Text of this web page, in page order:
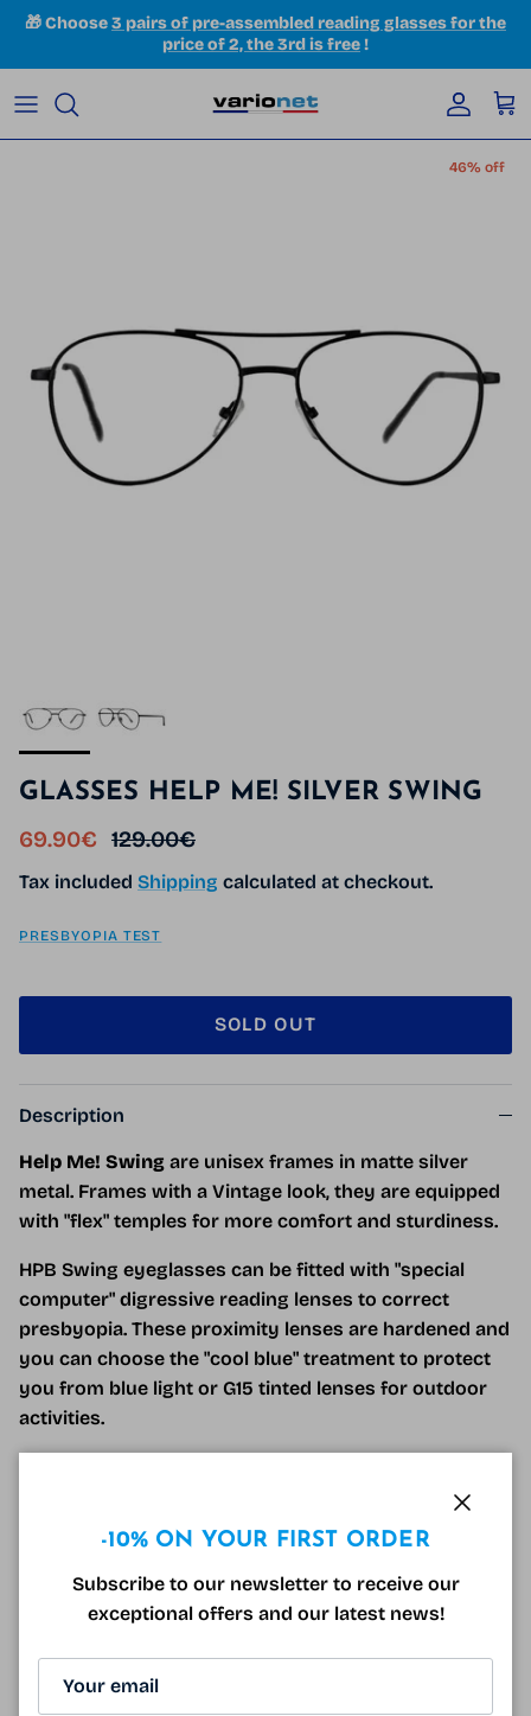
Skip to content
🎁 Choose3 pairs of pre-assembled reading glasses for the
price of 2, the 3rd is free!
Account
46% off
GLASSES HELP ME! SILVER SWING
Sale price
69.90€ Regular price
129.00€
Tax included Shipping calculated at checkout.
PRESBYOPIA TEST
SOLD OUT
Description
Help Me! Swing are unisex frames in matte silver
metal. Frames with a Vintage look, they are equipped
with "flex" temples for more comfort and sturdiness.
HPB Swing eyeglasses can be fitted with "special
computer" digressive reading lenses to correct
presbyopia. These proximity lenses are hardened and
you can choose the "cool blue" treatment to protect
you from blue light or G15 tinted lenses for outdoor
activities.
protects your eyes from blue light and reduces the
effects of visual fatigue during prolonged time in
front of screens.
Glasses delivered with a rigid case and a micro-fiber.
-10% ON YOUR FIRST ORDER
Subscribe to our newsletter to receive our
exceptional offers and our latest news!